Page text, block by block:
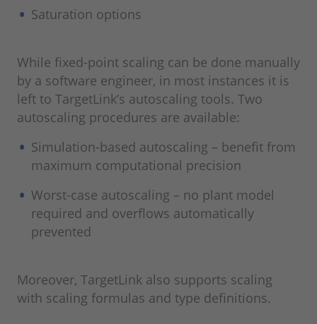
Saturation options
While fixed-point scaling can be done manually
by a software engineer, in most instances it is
left to TargetLink’s autoscaling tools. Two
autoscaling procedures are available:
Simulation-based autoscaling – benefit from
maximum computational precision
Worst-case autoscaling – no plant model
required and overflows automatically
prevented
Moreover, TargetLink also supports scaling
with scaling formulas and type definitions.